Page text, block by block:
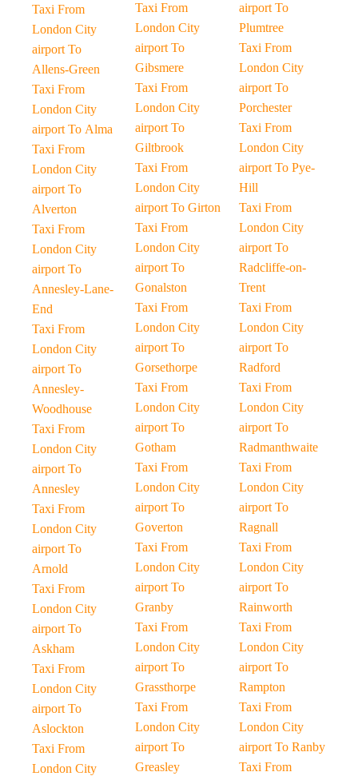
Taxi From
London City
airport To
Allens-Green
Taxi From
London City
airport To Alma
Taxi From
London City
airport To
Alverton
Taxi From
London City
airport To
Annesley-Lane-
End
Taxi From
London City
airport To
Annesley-
Woodhouse
Taxi From
London City
airport To
Annesley
Taxi From
London City
airport To
Arnold
Taxi From
London City
airport To
Askham
Taxi From
London City
airport To
Aslockton
Taxi From
London City
Taxi From
London City
airport To
Gibsmere
Taxi From
London City
airport To
Giltbrook
Taxi From
London City
airport To Girton
Taxi From
London City
airport To
Gonalston
Taxi From
London City
airport To
Gorsethorpe
Taxi From
London City
airport To
Gotham
Taxi From
London City
airport To
Goverton
Taxi From
London City
airport To
Granby
Taxi From
London City
airport To
Grassthorpe
Taxi From
London City
airport To
Greasley
airport To
Plumtree
Taxi From
London City
airport To
Porchester
Taxi From
London City
airport To Pye-
Hill
Taxi From
London City
airport To
Radcliffe-on-
Trent
Taxi From
London City
airport To
Radford
Taxi From
London City
airport To
Radmanthwaite
Taxi From
London City
airport To
Ragnall
Taxi From
London City
airport To
Rainworth
Taxi From
London City
airport To
Rampton
Taxi From
London City
airport To Ranby
Taxi From